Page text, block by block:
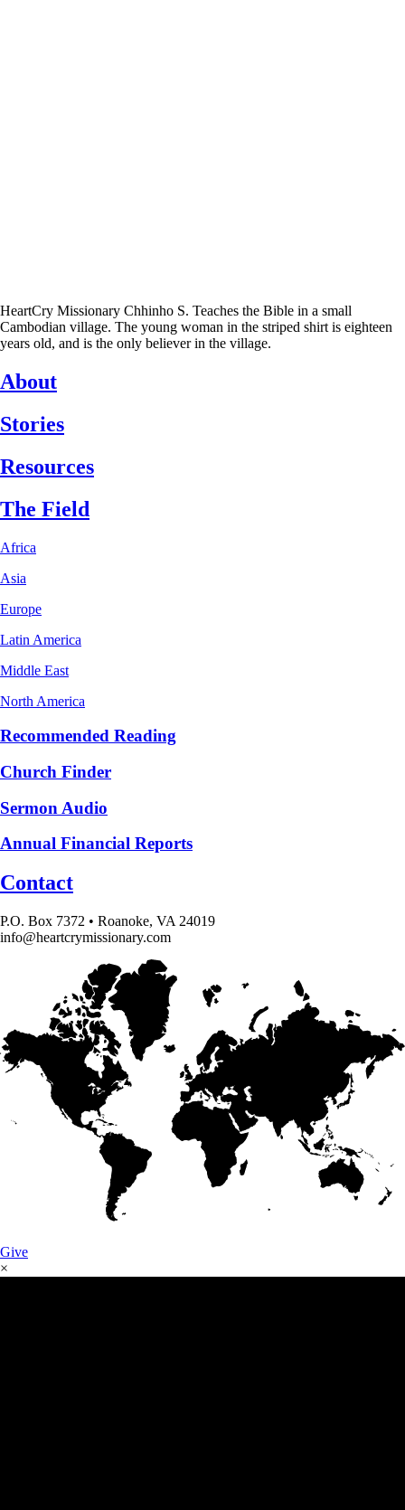
HeartCry Missionary Chhinho S. Teaches the Bible in a small
Cambodian village. The young woman in the striped shirt is eighteen
years old, and is the only believer in the village.
About
Stories
Resources
The Field
Africa
Asia
Europe
Latin America
Middle East
North America
Recommended Reading
Church Finder
Sermon Audio
Annual Financial Reports
Contact
P.O. Box 7372 • Roanoke, VA 24019
info@heartcrymissionary.com
Give
×